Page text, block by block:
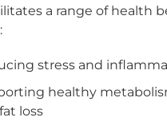
a range of health
stress and
healthy
loss